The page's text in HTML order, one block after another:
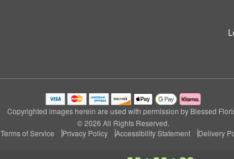
Copyrighted images herein are used with permission by Blessed
© 2026 All Rights Reserved.
Terms of Service
Privacy Policy Accessibility Statement Delivery